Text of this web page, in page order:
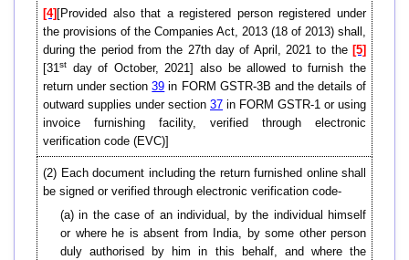
[4] [Provided also that a registered person registered under
the provisions of the Companies Act, 2013 (18 of 2013) shall,
during the period from the 27th day of April, 2021 to the [5]
[31st
day of October, 2021] also be allowed to furnish the
return under section39 in FORM GSTR-3B and the details of
outward supplies under section 37 in FORM GSTR-1 or using
invoice furnishing facility, verified through electronic
verification code (EVC)]
(2) Each document including the return furnished online shall
be signed or verified through electronic verification code-
(a) in the case of an individual, by the individual himself
or where he is absent from India, by some other person
duly authorised by him in this behalf, and where the